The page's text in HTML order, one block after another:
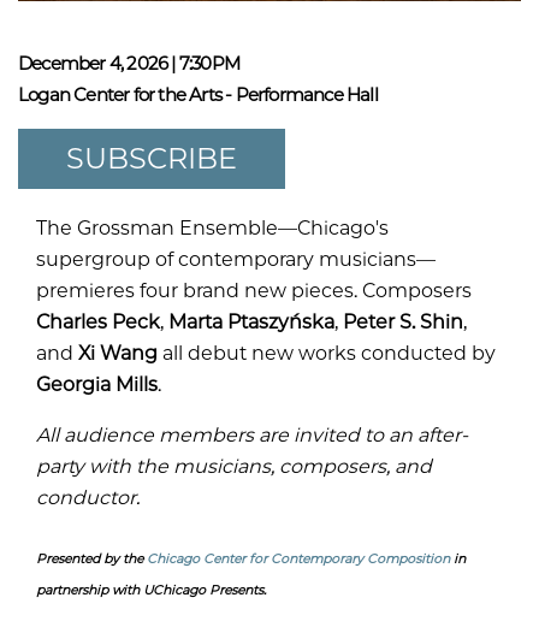
December 4, 2026 | 7:30PM
Logan Center for the Arts - Performance Hall
SUBSCRIBE
The Grossman Ensemble—Chicago's
supergroup of contemporary musicians—
premieres four brand new pieces. Composers
Charles Peck, Marta Ptaszyńska, Peter S. Shin,
and Xi Wang all debut new works conducted by
Georgia Mills.
All audience members are invited to an after-
party with the musicians, composers, and
conductor.
Presented by theChicago Center for Contemporary Composition in
partnership with UChicago Presents.